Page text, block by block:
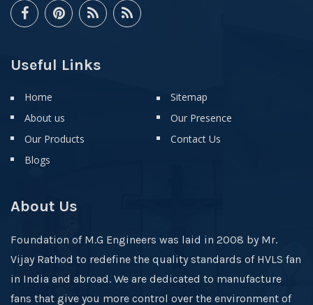
Useful Links
Home
About us
Our Products
Blogs
Sitemap
Our Presence
Contact Us
About Us
Foundation of M.G Engineers was laid in 2008 by Mr.
Vijay Rathod to redefine the quality standards of HVLS fan
in India and abroad. We are dedicated to manufacture
fans that give you more control over the environment of